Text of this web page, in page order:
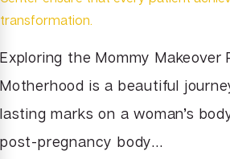
Exploring the Mommy Makeover
Motherhood is a beautiful
lasting marks on a woman’s
post-pregnancy body…